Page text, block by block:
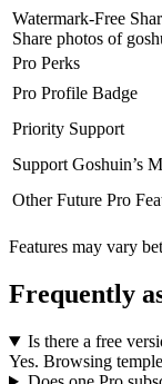
Watermark-Free
Share photos of
Pro Perks
Pro Profile Badge
Priority Support
Support Goshuin’s
Other Future Pro
Features may vary
Frequently
Is there a free
Yes. Browsing